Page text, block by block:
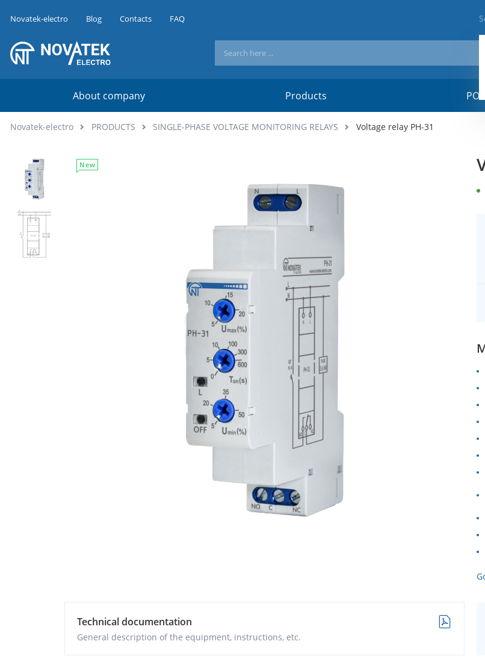
Novatek-electro Blog Contacts FAQ
About company Products
Novatek-electro PRODUCTS SINGLE-PHASE VOLTAGE MONITORING RELAYS Voltage relay PH-31
New
Technical documentation
General description of the equipment, instructions, etc.